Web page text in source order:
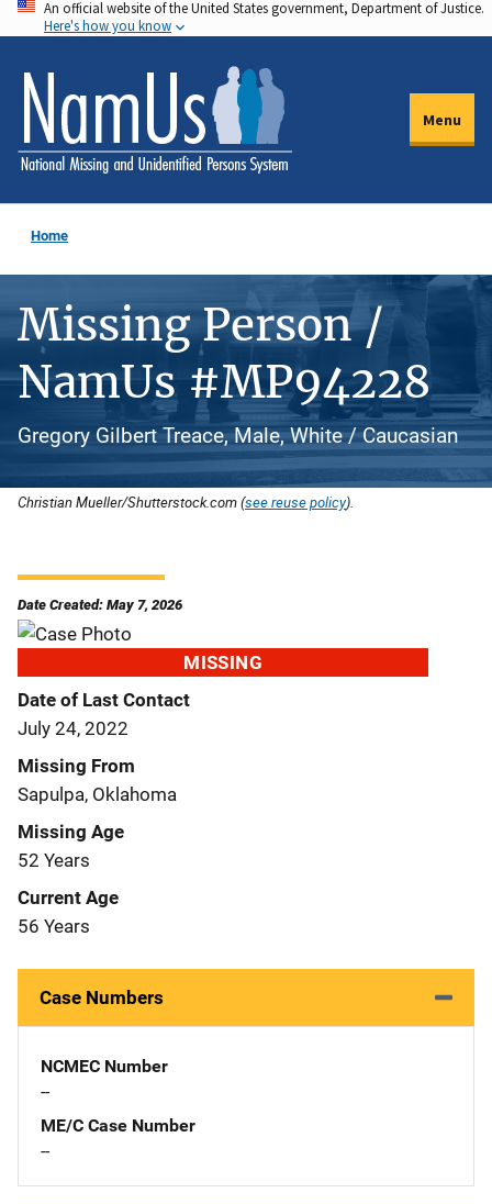
Skip
to
main
content
An official website of the United States government, Department of Justice.
Here's how you know
Menu
Home
Missing Person /
NamUs #MP94228
Gregory Gilbert Treace, Male, White / Caucasian
Christian Mueller/Shutterstock.com (see reuse policy).
Date Created: May 7, 2026
MISSING
Date of Last Contact
July 24, 2022
Missing From
Sapulpa, Oklahoma
Missing Age
52 Years
Current Age
56 Years
Case Numbers
NCMEC Number
--
ME/C Case Number
--